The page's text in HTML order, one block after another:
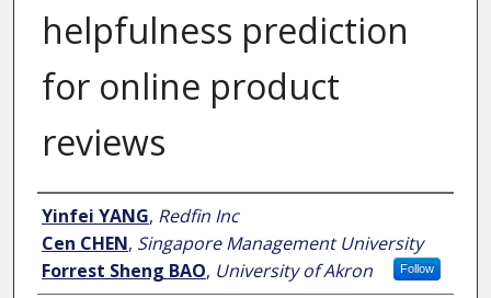
helpfulness prediction
for online product
reviews
Author
Yinfei YANG, Redfin Inc
Cen CHEN, Singapore Management University
Follow
Forrest Sheng BAO, University of Akron